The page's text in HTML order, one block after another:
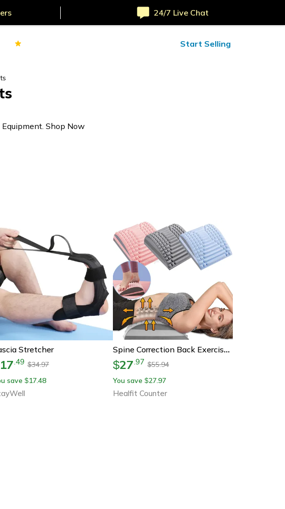
24/7 Live Chat
Start Selling
Shop Now
Stretcher
.49 $34.97
save $17.48
Spine Correction Back Exercise, Lumbar Cervical Traction Massage Pillow, Hump Back Fitness Stretching Equipments
$27.97 $55.94
You save $27.97
Healfit Counter